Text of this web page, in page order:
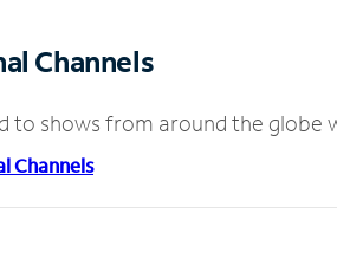
Channels
to shows from around the globe
Channels